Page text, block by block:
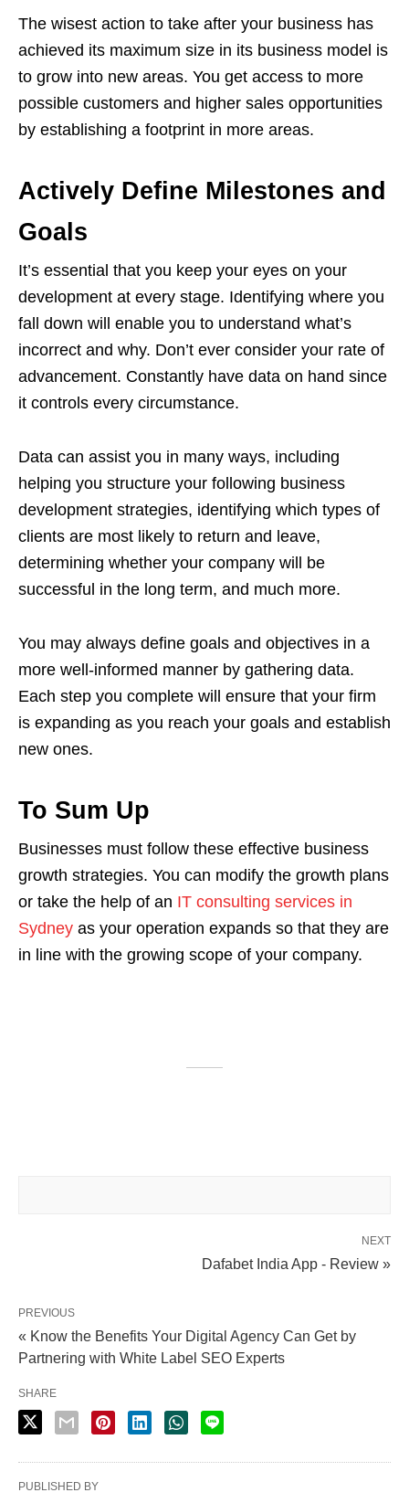
The wisest action to take after your business has
achieved its maximum size in its business model is
to grow into new areas. You get access to more
possible customers and higher sales opportunities
by establishing a footprint in more areas.
Actively Define Milestones and
Goals
It’s essential that you keep your eyes on your
development at every stage. Identifying where you
fall down will enable you to understand what’s
incorrect and why. Don’t ever consider your rate of
advancement. Constantly have data on hand since
it controls every circumstance.
Data can assist you in many ways, including
helping you structure your following business
development strategies, identifying which types of
clients are most likely to return and leave,
determining whether your company will be
successful in the long term, and much more.
You may always define goals and objectives in a
more well-informed manner by gathering data.
Each step you complete will ensure that your firm
is expanding as you reach your goals and establish
new ones.
To Sum Up
Businesses must follow these effective business
growth strategies. You can modify the growth plans
or take the help of an IT consulting services in
Sydney as your operation expands so that they are
in line with the growing scope of your company.
NEXT
Dafabet India App - Review »
PREVIOUS
« Know the Benefits Your Digital Agency Can Get by
Partnering with White Label SEO Experts
SHARE
PUBLISHED BY